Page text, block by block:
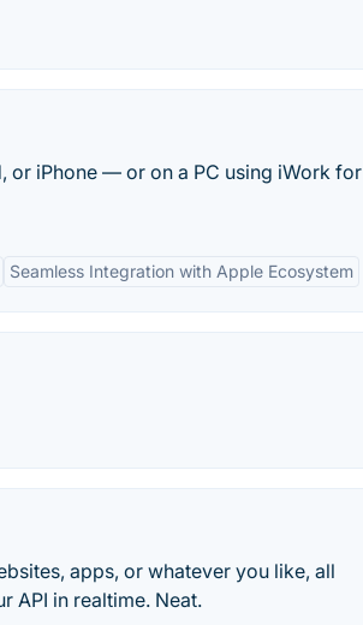
or iPhone — or on a PC using iWork for
Seamless Integration with Apple Ecosystem
apps, or whatever you like, all
API in realtime. Neat.